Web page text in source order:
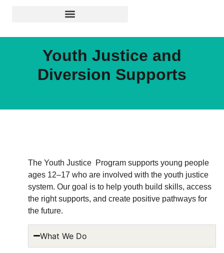
Youth Justice and
Diversion Supports
The Youth Justice Program supports young people
ages 12–17 who are involved with the youth justice
system. Our goal is to help youth build skills, access
the right supports, and create positive pathways for
the future.
What We Do